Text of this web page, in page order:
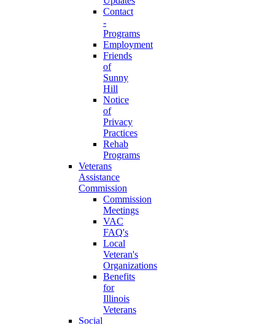
Contact
-
Programs
Employment
Friends
of
Sunny
Hill
Notice
of
Privacy
Practices
Rehab
Programs
Veterans
Assistance
Commission
Commission
Meetings
VAC
FAQ's
Local
Veteran's
Organizations
Benefits
for
Illinois
Veterans
Social